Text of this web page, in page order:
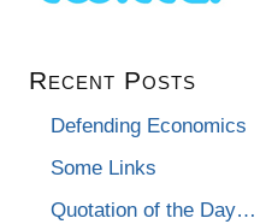
Recent Posts
Defending Economics
Some Links
Quotation of the Day…